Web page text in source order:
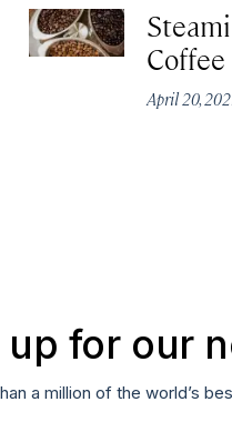
Coffee
April 20,
up for our
a million of the world’s